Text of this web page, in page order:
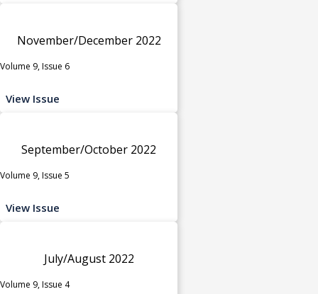
November/December 2022
Volume 9, Issue 6
View Issue
September/October 2022
Volume 9, Issue 5
View Issue
July/August 2022
Volume 9, Issue 4